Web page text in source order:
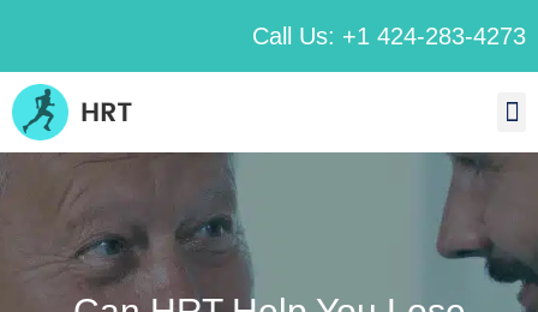
Call Us: +1 424-283-4273